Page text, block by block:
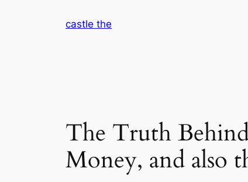
castle the
The Truth
Money, and also